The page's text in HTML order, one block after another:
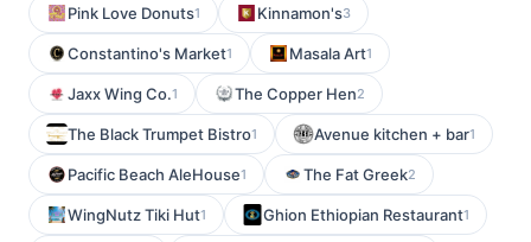
Pink Love Donuts1 Kinnamon's3
Constantino's Market1 Masala Art1
Jaxx Wing Co.1 The Copper Hen2
The Black Trumpet Bistro1 Avenue kitchen + bar1
Pacific Beach AleHouse1 The Fat Greek2
WingNutz Tiki Hut1 Ghion Ethiopian Restaurant1